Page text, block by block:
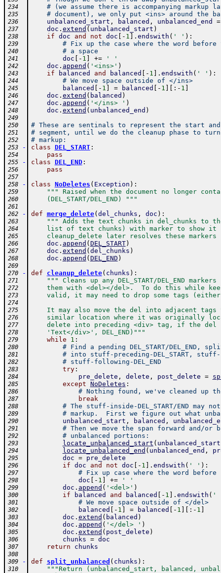
234 # (we assume there is accompanying
235 # document), we only put <ins> around the
236 unbalanced_start , balanced , unbalanced_end =
237 doc . extend ( unbalanced_start )
238 if doc and not doc - 1 . endswith ( ' ' ) :
239 # Fix up the case where the word
240 # a space
241 doc - 1 += ' '
242 doc . append ( '<ins>' )
243 if balanced and balanced - 1 . endswith ( ' ' ) :
244 # We move space outside of </ins>
245 balanced - 1 = balanced - 1 : - 1
246 doc . extend ( balanced )
247 doc . append ( '</ins> ' )
248 doc . extend ( unbalanced_end )
249
250
# These are sentinals to represent the start
251 # segment, until we do the cleanup phase to
252 # markup:
253 - class DEL_START:
254 pass
255 - class DEL_END:
256 pass
257
258
- class NoDeletes ( Exception ) :
259 """ Raised when the document no longer
260
    (DEL_START/DEL_END) """
261
262
- def merge_delete( del_chunks , doc ) :
263 """ Adds the text chunks in del_chunks to
264
list of text chunks) with marker to show it
265
cleanup_delete later resolves these markers
266 doc . append ( DEL_START)
267 doc . extend ( del_chunks )
268 doc . append ( DEL_END )
269
270
- def cleanup_delete( chunks ) :
271 """ Cleans up any DEL_START/DEL_END
272
them with <del></del>.  To do this while
273
valid, it may need to drop some tags
274
275
It may also move the del into adjacent tags
276
similar location where it was originally
277
delete into preceding <div> tag, if the del
278
    'Text</div>', DEL_END)"""
279 while 1 :
280 # Find a pending DEL_START/DEL_END,
281 # into stuff-preceding-DEL_START,
282 # stuff-following-DEL_END
283 try:
284 pre_delete , delete , post_delete =
285 except NoDeletes :
286 # Nothing found, we've cleaned up
287 break
288 # The stuff-inside-DEL_START/END may
289 # markup.  First we figure out what
290 unbalanced_start , balanced ,
291 # Then we move the span forward and/or
292 # unbalanced portions:
293 locate_unbalanced_start ( unbalanced_start
294 locate_unbalanced_end ( unbalanced_end ,
295 doc = pre_delete
296 if doc and not doc - 1 . endswith ( ' ' ) :
297 # Fix up case where the word
298 doc - 1 += ' '
299 doc . append ( '<del>' )
300 if balanced and balanced - 1 . endswith ( '
301 # We move space outside of </del>
302 balanced - 1 = balanced - 1 : - 1
303 doc . extend ( balanced )
304 doc . append ( '</del> ' )
305 doc . extend ( post_delete )
306 chunks = doc
307 return chunks
308
309
- def split_unbalanced ( chunks ) :
310 """Return (unbalanced_start, balanced,